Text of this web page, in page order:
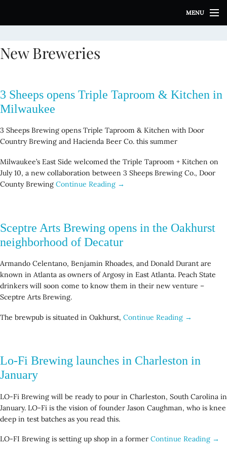
i
t
o
n
t
n
t
MENU
New Breweries
3 Sheeps opens Triple Taproom & Kitchen in
Milwaukee
3 Sheeps Brewing opens Triple Taproom & Kitchen with Door
Country Brewing and Hacienda Beer Co. this summer
Milwaukee’s East Side welcomed the Triple Taproom + Kitchen on
July 10, a new collaboration between 3 Sheeps Brewing Co., Door
County Brewing Continue Reading →
Sceptre Arts Brewing opens in the Oakhurst
neighborhood of Decatur
Armando Celentano, Benjamin Rhoades, and Donald Durant are
known in Atlanta as owners of Argosy in East Atlanta. Peach State
drinkers will soon come to know them in their new venture –
Sceptre Arts Brewing.
The brewpub is situated in Oakhurst, Continue Reading →
Lo-Fi Brewing launches in Charleston in
January
LO-Fi Brewing will be ready to pour in Charleston, South Carolina in
January. LO-Fi is the vision of founder Jason Caughman, who is knee
deep in test batches as you read this.
LO-FI Brewing is setting up shop in a former Continue Reading →